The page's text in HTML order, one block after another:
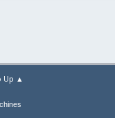
Up ▲